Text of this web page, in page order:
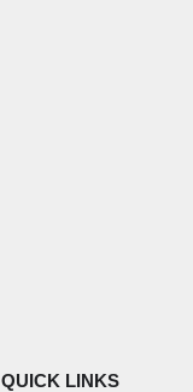
QUICK LINKS